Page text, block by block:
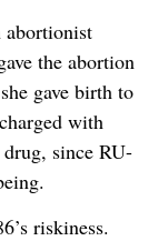
the abortion
gave birth to
with
since RU-
riskiness.